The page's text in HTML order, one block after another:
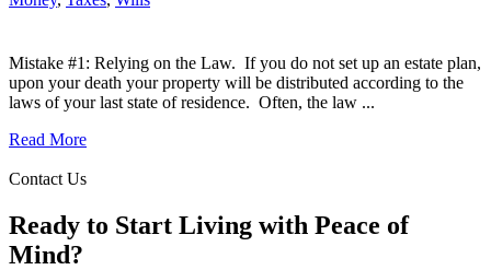
Mistake #1: Relying on the Law. If you do not set up an estate plan,
upon your death your property will be distributed according to the
laws of your last state of residence. Often, the law ...
Read More
Contact Us
Ready to Start Living with Peace of
Mind?